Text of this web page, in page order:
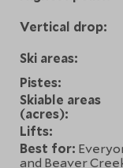
Vertical drop:
Ski areas:
Pistes:
Skiable areas
(acres):
Lifts:
Best for:
and Beaver